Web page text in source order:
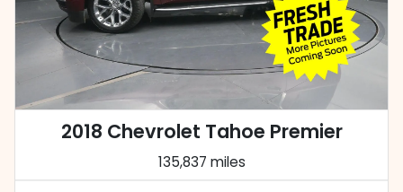
2018 Chevrolet Tahoe Premier
135,837 miles